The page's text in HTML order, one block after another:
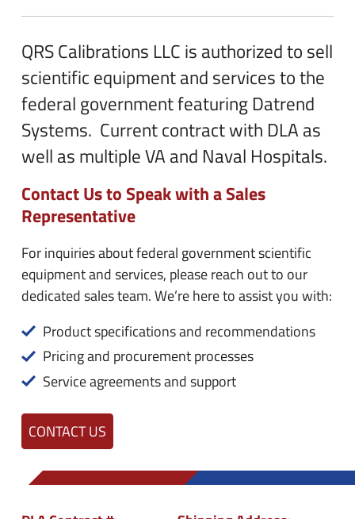
e
n
u
QRS Calibrations LLC is authorized to sell
scientific equipment and services to the
federal government featuring Datrend
Systems. Current contract with DLA as
well as multiple VA and Naval Hospitals.
Contact Us to Speak with a Sales
Representative
For inquiries about federal government scientific
equipment and services, please reach out to our
dedicated sales team. We’re here to assist you with:
Product specifications and recommendations
Pricing and procurement processes
Service agreements and support
CONTACT US